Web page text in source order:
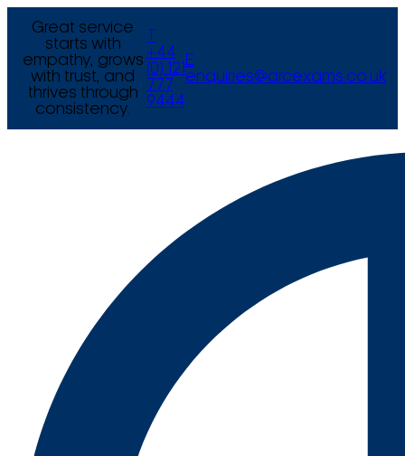
Great service
starts with
empathy, grows
with trust, and
thrives through
consistency.
+44
(0) 121
777
9444
E
enquiries@arcexams.co.uk